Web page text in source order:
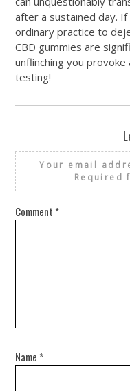
after a sustained day.
ordinary practice to
CBD gummies are
unflinching you
testing!
Your email
Required
Comment *
Name *